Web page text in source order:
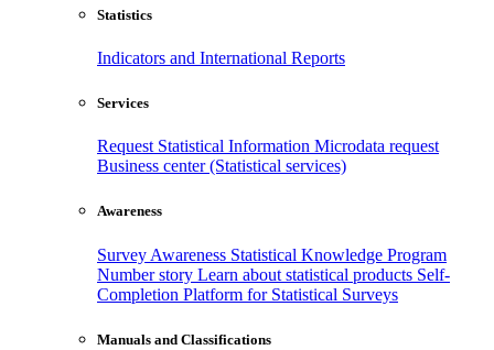
Statistics
Indicators and International Reports
Services
Request Statistical Information Microdata request
Business center (Statistical services)
Awareness
Survey Awareness Statistical Knowledge Program
Number story Learn about statistical products Self-
Completion Platform for Statistical Surveys
Manuals and Classifications